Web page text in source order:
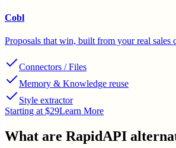
Cobl
Proposals that win, built from your real sales
Connectors / Files
Memory & Knowledge reuse
Style extractor
Starting at $29Learn More
What are RapidAPI